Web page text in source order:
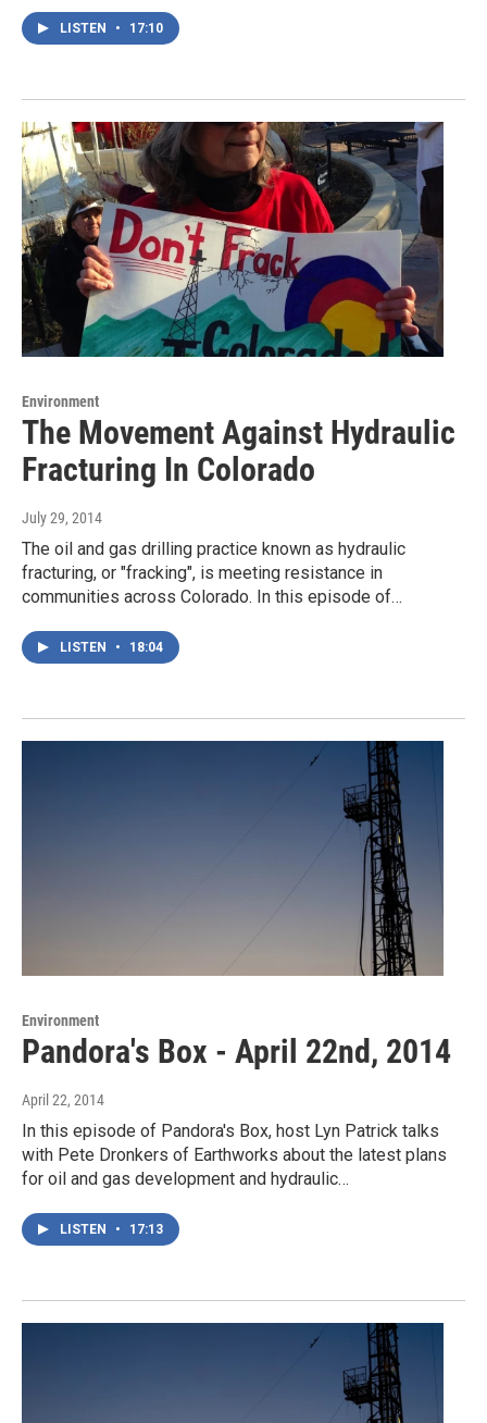
LISTEN • 17:10
Environment
The Movement Against Hydraulic
Fracturing In Colorado
July 29, 2014
The oil and gas drilling practice known as hydraulic
fracturing, or "fracking", is meeting resistance in
communities across Colorado. In this episode of…
LISTEN • 18:04
Environment
Pandora's Box - April 22nd, 2014
April 22, 2014
In this episode of Pandora's Box, host Lyn Patrick talks
with Pete Dronkers of Earthworks about the latest plans
for oil and gas development and hydraulic…
LISTEN • 17:13